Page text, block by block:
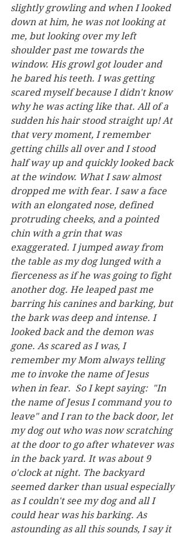
slightly growling and when I looked
down at him, he was not looking at
me, but looking over my left
shoulder past me towards the
window. His growl got louder and
he bared his teeth. I was getting
scared myself because I didn't know
why he was acting like that. All of a
sudden his hair stood straight up! At
that very moment, I remember
getting chills all over and I stood
half way up and quickly looked back
at the window. What I saw almost
dropped me with fear. I saw a face
with an elongated nose, defined
protruding cheeks, and a pointed
chin with a grin that was
exaggerated. I jumped away from
the table as my dog lunged with a
fierceness as if he was going to fight
another dog. He leaped past me
barring his canines and barking, but
the bark was deep and intense. I
looked back and the demon was
gone. As scared as I was, I
remember my Mom always telling
me to invoke the name of Jesus
when in fear.  So I kept saying:  "In
the name of Jesus I command you to
leave" and I ran to the back door, let
my dog out who was now scratching
at the door to go after whatever was
in the back yard. It was about 9
o'clock at night. The backyard
seemed darker than usual especially
as I couldn't see my dog and all I
could hear was his barking. As
astounding as all this sounds, I say it